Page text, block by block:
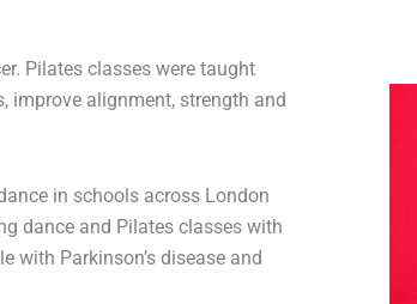
Pilates classes were taught
improve alignment, strength and
in schools across London
dance and Pilates classes with
with Parkinson’s disease and